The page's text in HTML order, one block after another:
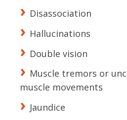
Disassociation
Hallucinations
Double vision
Muscle tremors or
muscle movements
Jaundice